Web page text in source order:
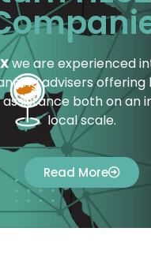
we are experienced
advisers offering
both on an
local scale.
Read More